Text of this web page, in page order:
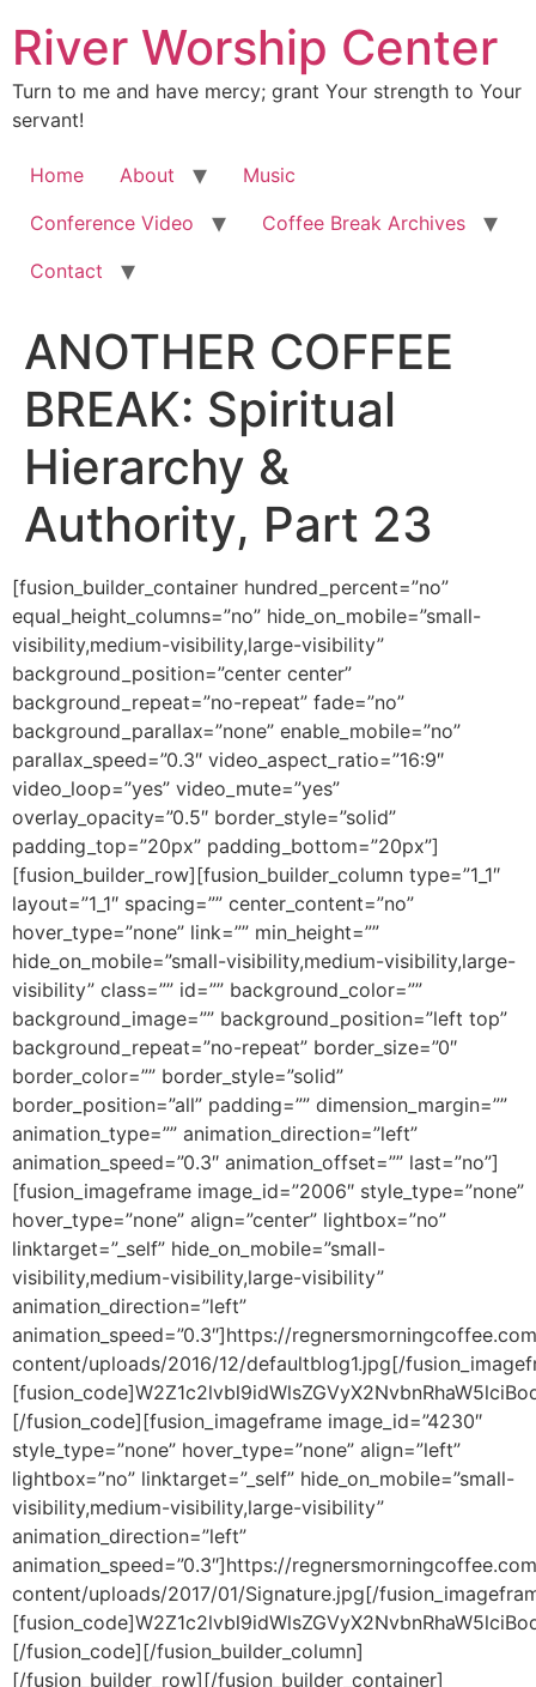
River Worship Center
Turn to me and have mercy; grant Your strength to Your
servant!
Home About
Music
Conference Video
Coffee Break Archives
Contact
ANOTHER COFFEE
BREAK: Spiritual
Hierarchy &
Authority, Part 23
[fusion_builder_container hundred_percent=”no” equal_height_columns=”no” hide_on_mobile=”small-visibility,medium-visibility,large-visibility” background_position=”center center” background_repeat=”no-repeat” fade=”no” background_parallax=”none” enable_mobile=”no” parallax_speed=”0.3″ video_aspect_ratio=”16:9″ video_loop=”yes” video_mute=”yes” overlay_opacity=”0.5″ border_style=”solid” padding_top=”20px” padding_bottom=”20px”][fusion_builder_row][fusion_builder_column type=”1_1″ layout=”1_1″ spacing=”” center_content=”no” hover_type=”none” link=”” min_height=”” hide_on_mobile=”small-visibility,medium-visibility,large-visibility” class=”” id=”” background_color=”” background_image=”” background_position=”left top” background_repeat=”no-repeat” border_size=”0″ border_color=”” border_style=”solid” border_position=”all” padding=”” dimension_margin=”” animation_type=”” animation_direction=”left” animation_speed=”0.3″ animation_offset=”” last=”no”][fusion_imageframe image_id=”2006″ style_type=”none” hover_type=”none” align=”center” lightbox=”no” linktarget=”_self” hide_on_mobile=”small-visibility,medium-visibility,large-visibility” animation_direction=”left” animation_speed=”0.3″]https://regnersmorningcoffee.com/blogger/wp-content/uploads/2016/12/defaultblog1.jpg[/fusion_imageframe][fusion_code]W2Z1c2lvbl9idWlsZGVyX2NvbnRhaW5lciBodW5kcmVkX3BlcmNlbnQ9JnF1b3Q7bm8mcXVvdDsgZXF1YWxfaGVpZ2h0X2NvbHVtbnM9JnF1b3Q7bm8mcXVvdDsgaGlkZV9vbl9tb2JpbGU9JnF1b3Q7c21hbGwtdmlzaWJpbGl0eSxtZWRpdW0tdmlzaWJpbGl0eSxsYXJnZS12aXNpYmlsaXR5JnF1b3Q7IGJhY2tncm91bmRfcG9zaXRpb249JnF1b3Q7Y2VudGVyIGNlbnRlciZxdW90OyBiYWNrZ3JvdW5kX3JlcGVhdD0mcXVvdDtuby1yZXBlYXQmcXVvdDsgZmFkZT0mcXVvdDtubyZxdW90OyBiYWNrZ3JvdW5kX3BhcmFsbGF4PSZxdW90O25vbmUmcXVvdDsgcGFyYWxsYXhfc3BlZWQ9JnF1b3Q7MC4zJnF1b3Q7IHZpZGVvX2FzcGVjdF9yYXRpbz0mcXVvdDsxNjo5JnF1b3Q7IHZpZGVvX2xvb3A9JnF1b3Q7eWVzJnF1b3Q7IHZpZGVvX211dGU9JnF1b3Q7eWVzJnF1b3Q7IG92ZXJsYXlfb3BhY2l0eT0mcXVvdDswLjUmcXVvdDsgYm9yZGVyX3N0eWxlPSZxdW90O3NvbGlkJnF1b3Q7XVtmdXNpb25fYnVpbGRlcl9yb3ddW2Z1c2lvbl9idWlsZGVyX2NvbHVtbiB0eXBlPSZxdW90OzFfMSZxdW90OyBsYXlvdXQ9JnF1b3Q7MV8xJnF1b3Q7IGJhY2tncm91bmRfcG9zaXRpb249JnF1b3Q7bGVmdCB0b3AmcXVvdDsgYmFja2dyb3VuZF9jb2xvcj0mcXVvdDsmcXVvdDsgYm9yZGVyX3NpemU9JnF1b3Q7JnF1b3Q7IGJvcmRlcl9jb2xvcj0mcXVvdDsmcXVvdDsgYm9yZGVyX3N0eWxlPSZxdW90O3NvbGlkJnF1b3Q7IGJvcmRlcl9wb3NpdGlvbj0mcXVvdDthbGwmcXVvdDsgc3BhY2luZz0mcXVvdDt5ZXMmcXVvdDsgYmFja2dyb3VuZF9pbWFnZT0mcXVvdDsmcXVvdDsgYmFja2dyb3VuZF9yZXBlYXQ9JnF1b3Q7bm8tcmVwZWF0JnF1b3Q7IHBhZGRpbmc9JnF1b3Q7JnF1b3Q7IG1hcmdpbl90b3A9JnF1b3Q7MHB4JnF1b3Q7IG1hcmdpbl9ib3R0b209JnF1b3Q7MHB4JnF1b3Q7IGNsYXNzPSZxdW90OyZxdW90OyBpZD0mcXVvdDsmcXVvdDsgYW5pbWF0aW9uX3R5cGU9JnF1b3Q7JnF1b3Q7IGFuaW1hdGlvbl9zcGVlZD0mcXVvdDswLjMmcXVvdDsgYW5pbWF0aW9uX2RpcmVjdGlvbj0mcXVvdDtsZWZ0JnF1b3Q7IGhpZGVfb25fbW9iaWxlPSZxdW90O3NtYWxsLXZpc2liaWxpdHksbWVkaXVtLXZpc2liaWxpdHksbGFyZ2UtdmlzaWJpbGl0eSZxdW90OyBjZW50ZXJfY29udGVudD0mcXVvdDtubyZxdW90OyBsYXN0PSZxdW90O25vJnF1b3Q7IG1pbl9oZWlnaHQ9JnF1b3Q7JnF1b3Q7IGhvdmVyX3R5cGU9JnF1b3Q7bm9uZSZxdW90OyBsaW5rPSZxdW90OyZxdW90O11bZnVzaW9uX3RleHRdCgombHQ7ZGl2IGNsYXNzPVdvcmRTZWN0aW9uMSZndDsKCiZsdDtwIGNsYXNzPU1zb05vcm1hbCBhbGlnbj1jZW50ZXIgc3R5bGU9JiN4Mjc7bWFyZ2luLWJvdHRvbTowaW47bWFyZ2luLWJvdHRvbTouMDAwMXB0Owp0ZXh0LWFsaWduOmNlbnRlcjtsaW5lLWhlaWdodDpub3JtYWw7YmFja2dyb3VuZDp3aGl0ZSYjeDI3OyZndDsmbHQ7c3BhbiBzdHlsZT0mI3gyNztmb250LXNpemU6MTMuMHB0Owpmb250LWZhbWlseTomcXVvdDtBcmlhbCZxdW90OywmcXVvdDtzYW5zLXNlcmlmJnF1b3Q7O21zby1mYXJlYXN0LWZvbnQtZmFtaWx5OiZxdW90O1RpbWVzIE5ldyBSb21hbiZxdW90OzsKY29sb3I6Izc0NzQ3NCYjeDI3OyZndDsmbHQ7bzpwJmd0OyZsdDsvbzpwJmd0OyZsdDsvc3BhbiZndDsmbHQ7L3AmZ3Q7CgombHQ7cCBjbGFzcz1Nc29Ob3JtYWwgYWxpZ249Y2VudGVyIHN0eWxlPSYjeDI3O21hcmdpbi1ib3R0b206MGluO21hcmdpbi1ib3R0b206LjAwMDFwdDsKdGV4dC1hbGlnbjpjZW50ZXI7bGluZS1oZWlnaHQ6bm9ybWFsJiN4Mjc7Jmd0OyZsdDtiJmd0OyZsdDtzcGFuIHN0eWxlPSYjeDI3O2ZvbnQtc2l6ZToyNC4wcHQ7CmZvbnQtZmFtaWx5OiZxdW90O0Jvb2sgQW50aXF1YSZxdW90OywmcXVvdDtzZXJpZiZxdW90Ozttc28tZmFyZWFzdC1mb250LWZhbWlseTomcXVvdDtUaW1lcyBOZXcgUm9tYW4mcXVvdDs7CmNvbG9yOiM5ODQ4MDYmI3gyNzsmZ3Q7U3Bpcml0dWFsIEhpZXJhcmNoeSAmYW1wO2FtcDsgQXV0aG9yaXR5LCBQYXJ0IDIzJmx0Oy9zcGFuJmd0OyZsdDsvYiZndDsmbHQ7L3AmZ3Q7CiZsdDtwIGNsYXNzPU1zb05vcm1hbCBhbGlnbj1jZW50ZXIgc3R5bGU9JiN4Mjc7bWFyZ2luLWJvdHRvbTowaW47bWFyZ2luLWJvdHRvbTouMDAwMXB0Owp0ZXh0LWFsaWduOmNlbnRlcjtsaW5lLWhlaWdodDpub3JtYWwmI3gyNzsmZ3Q7JmFtcDtuYnNwOyZsdDsvcCZndDsKCiZsdDtwIGNsYXNzPU1zb05vcm1hbCBzdHlsZT0mI3gyNzttYXJnaW4tYm90dG9tOjBpbjttYXJnaW4tYm90dG9tOi4wMDAxcHQ7bGluZS1oZWlnaHQ6Cm5vcm1hbCYjeDI3OyZndDsmbHQ7YiZndDsmbHQ7c3BhbiBzdHlsZT0mI3gyNztmb250LXNpemU6MTMuMHB0O2ZvbnQtZmFtaWx5OiZxdW90O0Jvb2sgQW50aXF1YSZxdW90OywmcXVvdDtzZXJpZiZxdW90OzsKbXNvLWZhcmVhc3QtZm9udC1mYW1pbHk6JnF1b3Q7VGltZXMgTmV3IFJvbWFuJnF1b3Q7JiN4Mjc7Jmd0OyZsdDtvOnAmZ3Q7JmFtcDtuYnNwOyZsdDsvbzpwJmd0OyZsdDsvc3BhbiZndDsmbHQ7L2ImZ3Q7Jmx0Oy9wJmd0OwoKJmx0O3AgY2xhc3M9TXNvTm9ybWFsIHN0eWxlPSYjeDI3O21hcmdpbi1ib3R0b206MGluO21hcmdpbi1ib3R0b206LjAwMDFwdDtsaW5lLWhlaWdodDoKbm9ybWFsJiN4Mjc7Jmd0OyZsdDtiJmd0OyZsdDtzcGFuIHN0eWxlPSYjeDI3O2ZvbnQtc2l6ZToxMy4wcHQ7Zm9udC1mYW1pbHk6JnF1b3Q7Qm9vayBBbnRpcXVhJnF1b3Q7LCZxdW90O3NlcmlmJnF1b3Q7Owptc28tZmFyZWFzdC1mb250LWZhbWlseTomcXVvdDtUaW1lcyBOZXcgUm9tYW4mcXVvdDsmI3gyNzsmZ3Q7TWFyY2ggMjMsIDIwMTgmbHQ7bzpwJmd0OyZsdDsvbzpwJmd0OyZsdDsvc3BhbiZndDsmbHQ7L2ImZ3Q7Jmx0Oy9wJmd0OwoKJmx0O3AgY2xhc3M9TXNvTm9ybWFsIHN0eWxlPSYjeDI3O21hcmdpbi1ib3R0b206MGluO21hcmdpbi1ib3R0b206LjAwMDFwdDtsaW5lLWhlaWdodDoKbm9ybWFsJiN4Mjc7Jmd0OyZsdDtiJmd0OyZsdDtzcGFuIHN0eWxlPSYjeDI3O2ZvbnQtc2l6ZToxMy4wcHQ7Zm9udC1mYW1pbHk6JnF1b3Q7Qm9vayBBbnRpcXVhJnF1b3Q7LCZxdW90O3NlcmlmJnF1b3Q7Owptc28tZmFyZWFzdC1mb250LWZhbWlseTomcXVvdDtUaW1lcyBOZXcgUm9tYW4mcXVvdDsmI3gyNzsmZ3Q7Jmx0O286cCZndDsmYW1wO25ic3A7Jmx0Oy9vOnAmZ3Q7Jmx0Oy9zcGFuJmd0OyZsdDsvYiZndDsmbHQ7L3AmZ3Q7CgombHQ7cCBjbGFzcz1Nc29Ob3JtYWwgc3R5bGU9JiN4Mjc7bWFyZ2luLWJvdHRvbTowaW47bWFyZ2luLWJvdHRvbTouMDAwMXB0O2xpbmUtaGVpZ2h0Ogpub3JtYWwmI3gyNzsmZ3Q7Jmx0O2ImZ3Q7Jmx0O3NwYW4gc3R5bGU9JiN4Mjc7Zm9udC1zaXplOjEzLjBwdDtmb250LWZhbWlseTomcXVvdDtCb29rIEFudGlxdWEmcXVvdDssJnF1b3Q7c2VyaWYmcXVvdDs7Cm1zby1mYXJlYXN0LWZvbnQtZmFtaWx5OiZxdW90O1RpbWVzIE5ldyBSb21hbiZxdW90Oztjb2xvcjojOTg0ODA2O21zby10aGVtZWNvbG9yOmFjY2VudDY7Cm1zby10aGVtZXNoYWRlOjEyOCYjeDI3OyZndDtXZSBsZWZ0IG9mZiBsYXN0IHdlZWsgYWZ0ZXIgc3RhcnRpbmcgYSBjb21wYXJhdGl2ZSBsaXN0IG9mCnRoZSBzdHJpa2luZyBwYXJhbGxlbHMgYmV0d2VlbiBBZGFtIGFuZCBKZXN1cywgYW5kIHRoZSBldmVudHMgdGhhdAp1bmZvbGRlZC4mbHQ7c3BhbiBzdHlsZT0mI3gyNzttc28tc3BhY2VydW46eWVzJiN4Mjc7Jmd0O8KgICZsdDsvc3BhbiZndDtKZXN1cyBsaXRlcmFsbHkgaGFkIHRvIHJldmVyc2UKZXZlcnkgc3RlcCB0aGF0IG9jY3VycmVkIHdoZW4gQWRhbSBhdGUgb2YgdGhlIFRyZWUgb2YgdGhlIEtub3dsZWRnZSBvZiBHb29kIGFuZApFdmlsLiZsdDsvc3BhbiZndDsmbHQ7L2ImZ3Q7Jmx0Oy9wJmd0OwoKJmx0O3AgY2xhc3M9TXNvTm9ybWFsIHN0eWxlPSYjeDI3O21hcmdpbi1ib3R0b206MGluO21hcmdpbi1ib3R0b206LjAwMDFwdDtsaW5lLWhlaWdodDoKbm9ybWFsO21zby1wYWdpbmF0aW9uOm5vbmUmI3gyNzsmZ3Q7Jmx0O3NwYW4gc3R5bGU9JiN4Mjc7Zm9udC1zaXplOjEzLjBwdDtmb250LWZhbWlseTomcXVvdDtCb29rIEFudGlxdWEmcXVvdDssJnF1b3Q7c2VyaWYmcXVvdDsmI3gyNzsmZ3Q7Jmx0O286cCZndDsmYW1wO25ic3A7Jmx0Oy9vOnAmZ3Q7Jmx0Oy9zcGFuJmd0OyZsdDsvcCZndDsKCiZsdDtwIGNsYXNzPU1zb05vcm1hbCBzdHlsZT0mI3gyNzttYXJnaW4tYm90dG9tOjBpbjttYXJnaW4tYm90dG9tOi4wMDAxcHQ7bGluZS1oZWlnaHQ6Cm5vcm1hbDttc28tcGFnaW5hdGlvbjpub25lJiN4Mjc7Jmd0OyZsdDtzcGFuIHN0eWxlPSYjeDI3O2ZvbnQtc2l6ZToxMy4wcHQ7Zm9udC1mYW1pbHk6JnF1b3Q7Qm9vayBBbnRpcXVhJnF1b3Q7LCZxdW90O3NlcmlmJnF1b3Q7JiN4Mjc7Jmd0O0FkYW0KYW5kIEV2ZSYjeDI3O3Mgc29uLCAmbHQ7YiZndDsmbHQ7dSZndDsmbHQ7c3BhbiBzdHlsZT0mI3gyNztjb2xvcjojMDAzMzk5JiN4Mjc7Jmd0O0FiZWwsIGZvdW5kIGFjY2VwdGFuY2UgaW4gdGhlCmV5ZXMgb2YgdGhlIExvcmQmbHQ7L3NwYW4mZ3Q7Jmx0Oy91Jmd0OyZsdDtzcGFuIHN0eWxlPSYjeDI3O2NvbG9yOiMwMDMzOTkmI3gyNzsmZ3Q7ICZsdDsvc3BhbiZndDsmbHQ7L2ImZ3Q7YmVjYXVzZSBvZgp0aGUgc2FjcmlmaWNlIG9mIGhpcyBmaXJzdGJvcm4gbGFtYnMgYXMgYW4gb2ZmZXJpbmcgdG8gSGltLiAmbHQ7c3BhbgpzdHlsZT0mI3gyNztjb2xvcjojQjgzRDY4JiN4Mjc7Jmd0OyZsdDtzcGFuIHN0eWxlPSYjeDI3O21zby1zcGFjZXJ1bjp5ZXMmI3gyNzsmZ3Q7wqAmbHQ7L3NwYW4mZ3Q7Jmx0Oy9zcGFuJmd0OyZsdDtiJmd0OyZsdDt1Jmd0OyZsdDtzcGFuCnN0eWxlPSYjeDI3O2NvbG9yOiMwMDMzOTkmI3gyNzsmZ3Q7SGUgd2FzIGtpbGxlZCBieSBoaXMgamVhbG91cyBicm90aGVyJmx0Oy9zcGFuJmd0OyZsdDsvdSZndDsmbHQ7c3BhbgpzdHlsZT0mI3gyNztjb2xvcjojMDAzMzk5JiN4Mjc7Jmd0Oy4mbHQ7bzpwJmd0OyZsdDsvbzpwJmd0OyZsdDsvc3BhbiZndDsmbHQ7L2ImZ3Q7Jmx0Oy9zcGFuJmd0OyZsdDsvcCZndDsKCiZsdDtwIGNsYXNzPU1zb05vcm1hbCBzdHlsZT0mI3gyNzttYXJnaW4tYm90dG9tOjBpbjttYXJnaW4tYm90dG9tOi4wMDAxcHQ7bGluZS1oZWlnaHQ6Cm5vcm1hbDttc28tcGFnaW5hdGlvbjpub25lJiN4Mjc7Jmd0OyZsdDtzcGFuIHN0eWxlPSYjeDI3O2ZvbnQtc2l6ZToxMy4wcHQ7Zm9udC1mYW1pbHk6JnF1b3Q7Qm9vayBBbnRpcXVhJnF1b3Q7LCZxdW90O3NlcmlmJnF1b3Q7Owpjb2xvcjojQjgzRDY4JiN4Mjc7Jmd0OyZsdDtvOnAmZ3Q7JmFtcDtuYnNwOyZsdDsvbzpwJmd0OyZsdDsvc3BhbiZndDsmbHQ7L3AmZ3Q7CgombHQ7cCBjbGFzcz1Nc29Ob3JtYWwgc3R5bGU9JiN4Mjc7bWFyZ2luLWJvdHRvbTowaW47bWFyZ2luLWJvdHRvbTouMDAwMXB0O2xpbmUtaGVpZ2h0Ogpub3JtYWw7bXNvLXBhZ2luYXRpb246bm9uZSYjeDI3OyZndDsmbHQ7YiZndDsmbHQ7dSZndDsmbHQ7c3BhbiBzdHlsZT0mI3gyNztmb250LXNpemU6MTMuMHB0O2ZvbnQtZmFtaWx5OgomcXVvdDtHb3VybWFuZCZxdW90OywmcXVvdDtzZXJpZiZxdW90Oztjb2xvcjojMDAzMzk5JiN4Mjc7Jmd0O0plc3VzJiN4Mjc7IGJyZXRocmVuIGtpbGxlZCBIaW0mbHQ7L3NwYW4mZ3Q7Jmx0Oy91Jmd0OyZsdDsvYiZndDsmbHQ7YiZndDsmbHQ7c3BhbgpzdHlsZT0mI3gyNztmb250LXNpemU6MTMuMHB0O2ZvbnQtZmFtaWx5OiZxdW90O0dvdXJtYW5kJnF1b3Q7LCZxdW90O3NlcmlmJnF1b3Q7O2NvbG9yOiMwMDMzOTkmI3gyNzsmZ3Q7LCAmbHQ7L3NwYW4mZ3Q7Jmx0Oy9iJmd0OyZsdDtzcGFuCnN0eWxlPSYjeDI3O2ZvbnQtc2l6ZToxMy4wcHQ7Zm9udC1mYW1pbHk6JnF1b3Q7Qm9vayBBbnRpcXVhJnF1b3Q7LCZxdW90O3NlcmlmJnF1b3Q7JiN4Mjc7Jmd0O21ha2luZyBIaW0gJmx0O2ImZ3Q7Jmx0O3NwYW4Kc3R5bGU9JiN4Mjc7Y29sb3I6IzAwMzM5OSYjeDI3OyZndDtUJmx0O3UmZ3Q7aGUgTGFtYiB3aG8gd2FzIG9mZmVyZWQgdXAgYXMgYW4gYXRvbmluZyBzYWNyaWZpY2UsCmFuIG9mZmVyaW5nIGFjY2VwdGFibGUgaW4gdGhlIGV5ZXMgb2YgR29kIHRoZSBGYXRoZXImbHQ7L3UmZ3Q7ICZsdDsvc3BhbiZndDsmbHQ7L2ImZ3Q7LS0gJmx0O2ImZ3Q7YW5kCnVuZGVyIHRoZSBMYXchJmx0O286cCZndDsmbHQ7L286cCZndDsmbHQ7L2ImZ3Q7Jmx0Oy9zcGFuJmd0OyZsdDsvcCZndDsKCiZsdDtwIGNsYXNzPU1zb05vcm1hbCBzdHlsZT0mI3gyNzttYXJnaW4tYm90dG9tOjBpbjttYXJnaW4tYm90dG9tOi4wMDAxcHQ7bGluZS1oZWlnaHQ6Cm5vcm1hbDttc28tcGFnaW5hdGlvbjpub25lJiN4Mjc7Jmd0OyZsdDtzcGFuIHN0eWxlPSYjeDI3O2ZvbnQtc2l6ZToxMy4wcHQ7Zm9udC1mYW1pbHk6JnF1b3Q7Qm9vayBBbnRpcXVhJnF1b3Q7LCZxdW90O3NlcmlmJnF1b3Q7Owpjb2xvcjpibGFjayYjeDI3OyZndDsmbHQ7bzpwJmd0OyZhbXA7bmJzcDsmbHQ7L286cCZndDsmbHQ